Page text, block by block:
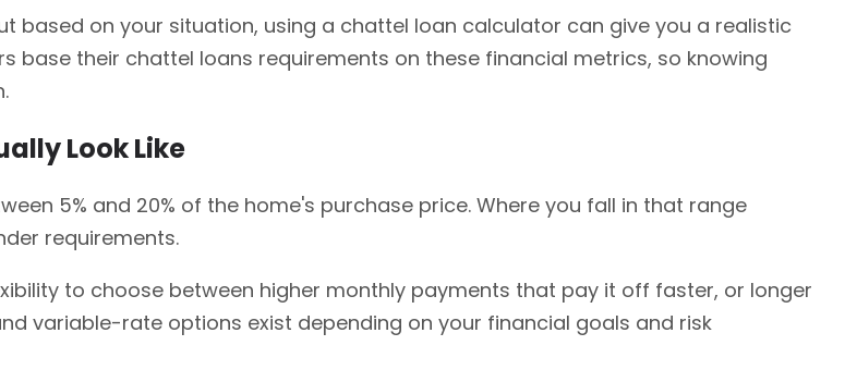
based on your situation, using a chattel loan calculator can give you a realistic
base their chattel loans requirements on these financial metrics, so knowing
Look Like
5% and 20% of the home's purchase price. Where you fall in that range
requirements.
to choose between higher monthly payments that pay it off faster, or longer
variable-rate options exist depending on your financial goals and risk